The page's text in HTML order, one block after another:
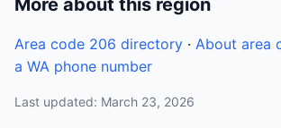
More about this region
Area code 206 directory · About area
a WA phone number
Last updated: March 23, 2026